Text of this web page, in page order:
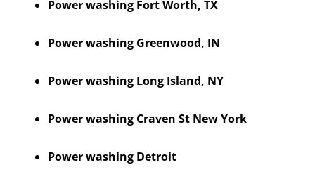
Power washing Fort Worth, TX
Power washing Greenwood, IN
Power washing Long Island, NY
Power washing Craven St New York
Power washing Detroit